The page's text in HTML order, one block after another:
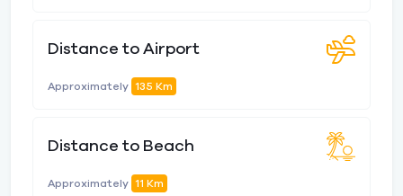
Distance to Airport
Approximately 135 Km
Distance to Beach
Approximately 11 Km